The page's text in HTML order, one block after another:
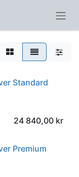
Standard
24 840,00 kr
Premium